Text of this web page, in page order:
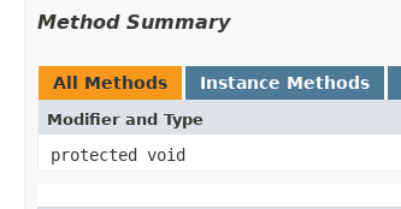
Method Summary
All Methods Instance Methods
Modifier and Type
protected void